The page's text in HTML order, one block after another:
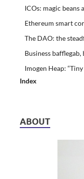
ICOs: magic beans
Ethereum smart
The DAO: the
Business
Imogen Heap:
Index
ABOUT